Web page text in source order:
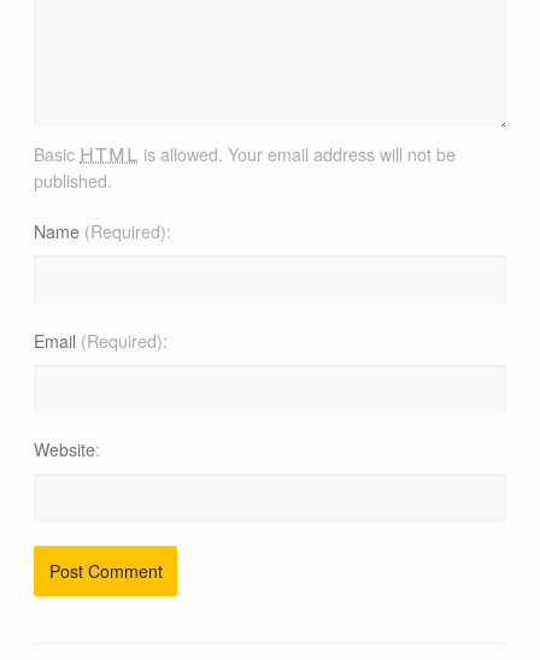
Basic html is allowed. Your email address will not be
published.
Name (Required)
Email (Required)
Website